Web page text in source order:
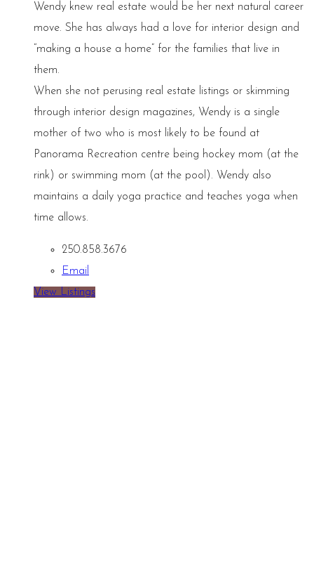
Wendy knew real estate would be her next natural career
move. She has always had a love for interior design and
“making a house a home” for the families that live in
them.
When she not perusing real estate listings or skimming
through interior design magazines, Wendy is a single
mother of two who is most likely to be found at
Panorama Recreation centre being hockey mom (at the
rink) or swimming mom (at the pool). Wendy also
maintains a daily yoga practice and teaches yoga when
time allows.
250.858.3676
Email
View Listings